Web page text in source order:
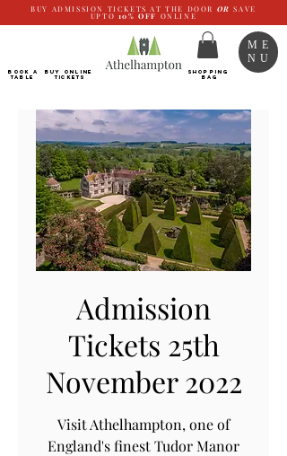
BUY ADMISSION TICKETS AT THE DOOR OR SAVE
UPTO 10% OFF ONLINE
BOOK a
TABLE
Buy ONLINE
Tickets
SHOPPING
BAG
ME
NU
Admission
Tickets 25th
November 2022
Visit Athelhampton, one of
England's finest Tudor Manor